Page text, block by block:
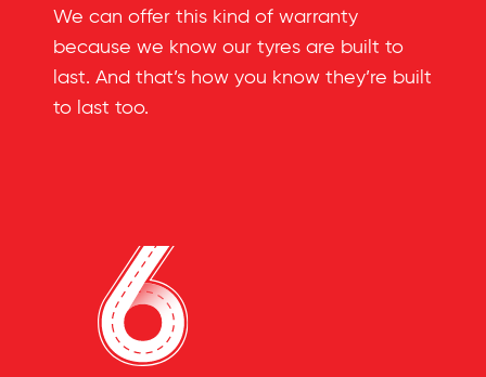
We can offer this kind of warranty
because we know our tyres are built to
last. And that’s how you know they’re built
to last too.